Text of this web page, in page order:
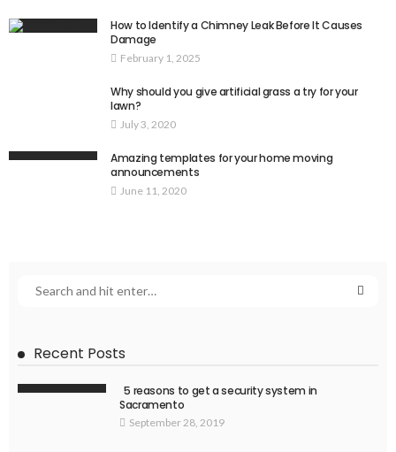
How to Identify a Chimney Leak Before It Causes
Damage
February 1, 2025
Why should you give artificial grass a try for your
lawn?
July 3, 2020
Amazing templates for your home moving
announcements
June 11, 2020
Recent Posts
5 reasons to get a security system in
Sacramento
September 28, 2019